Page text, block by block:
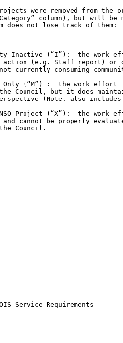
were removed from
column), but will be
does not lose track of them:
Inactive (“I”):  the work
action (e.g. Staff report) or
currently consuming
(“M”) :  the work effort
Council, but it does
(Note: also
Project (“X”):  the work
cannot be properly
Council.
Service Requirements